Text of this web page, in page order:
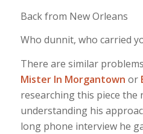
Back from New Orleans
Who dunnit, who carried
There are similar
Mister In Morgantown or
researching this piece the
understanding his
long phone interview he